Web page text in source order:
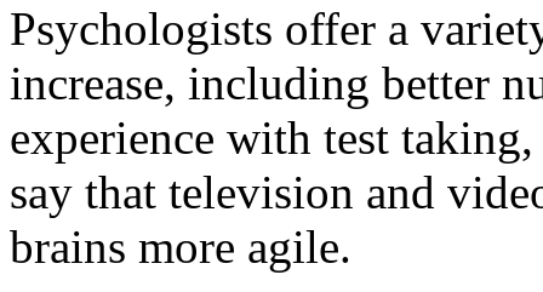
Psychologists offer a
increase, including better
experience with test
say that television and
brains more agile.